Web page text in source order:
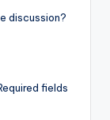
discussion?
fields